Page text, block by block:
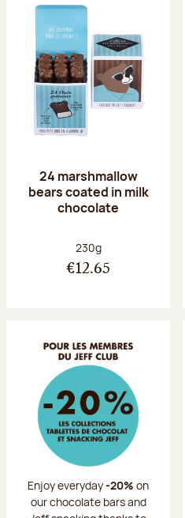
24 marshmallow
bears coated in milk
chocolate
Net weight:
230g
€12.65
Enjoy everyday-20% on
our chocolate bars and